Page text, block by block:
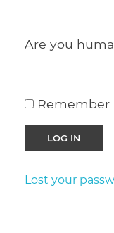
Are you
Remember
Lost your